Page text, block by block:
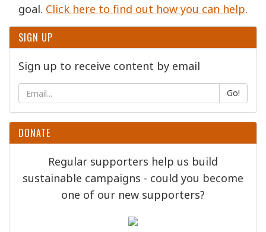
goal. Click here to find out how you can help.
SIGN UP
Sign up to receive content by email
Go!
DONATE
Regular supporters help us build
sustainable campaigns - could you become
one of our new supporters?